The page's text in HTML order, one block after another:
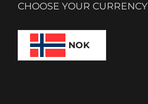
CHOOSE YOUR CURRENCY
NOK